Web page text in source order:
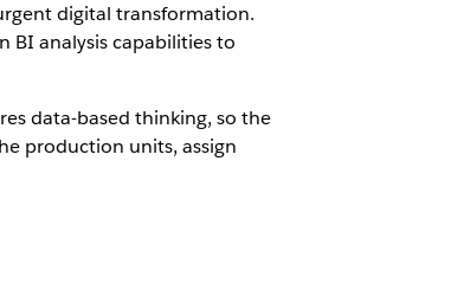
digital transformation.
BI analysis capabilities to
data-based thinking, so the
production units, assign